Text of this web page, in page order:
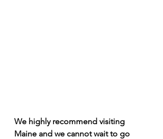
We highly recommend visiting
Maine and we cannot wait to go